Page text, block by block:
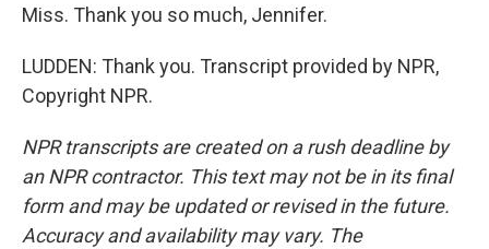
Miss. Thank you so much, Jennifer.
LUDDEN: Thank you. Transcript provided by NPR,
Copyright NPR.
NPR transcripts are created on a rush deadline by
an NPR contractor. This text may not be in its final
form and may be updated or revised in the future.
Accuracy and availability may vary. The